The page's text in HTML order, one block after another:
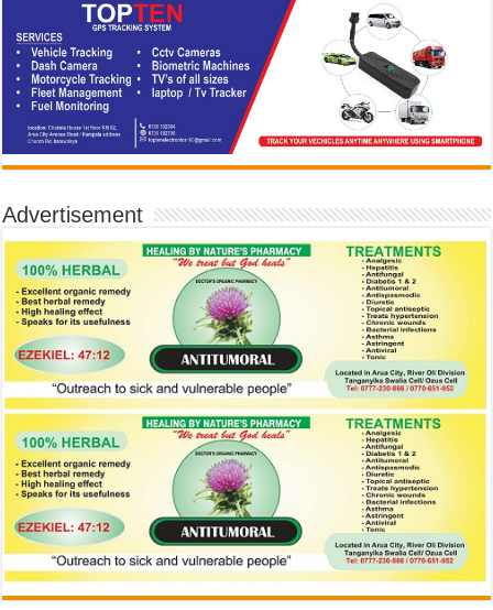
Advertisement